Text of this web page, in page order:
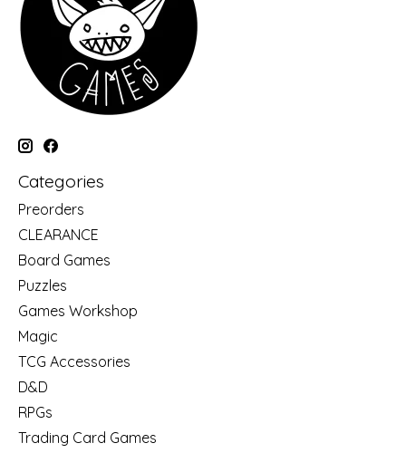
Categories
Preorders
CLEARANCE
Board Games
Puzzles
Games Workshop
Magic
TCG Accessories
D&D
RPGs
Trading Card Games